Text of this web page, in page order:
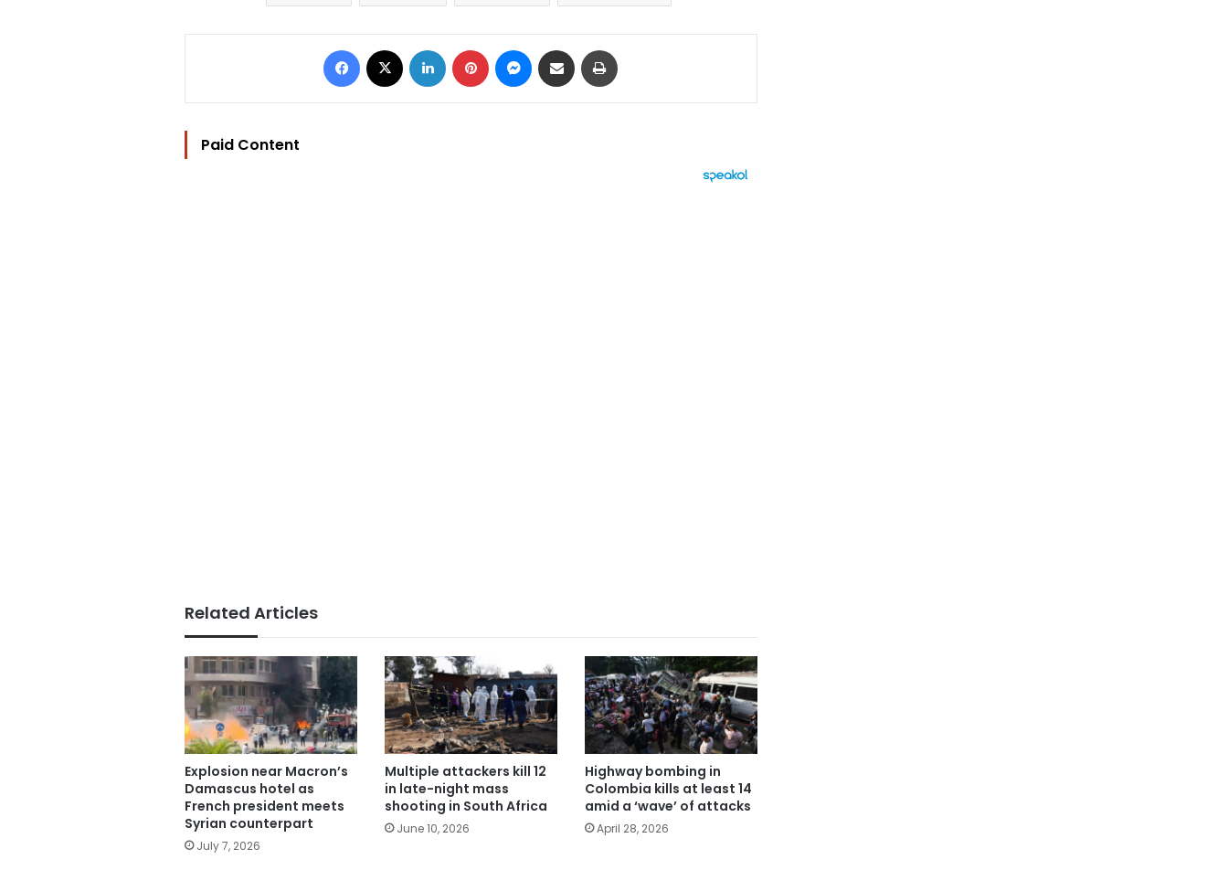
Facebook LinkedIn Pinterest Messenger
Share via Email
Paid Content
Related Articles
Explosion near Macron’s
Damascus hotel as
French president meets
Syrian counterpart
July 7, 2026
Multiple attackers kill 12
in late-night mass
shooting in South Africa
June 10, 2026
Highway bombing in
Colombia kills at least 14
amid a ‘wave’ of attacks
April 28, 2026